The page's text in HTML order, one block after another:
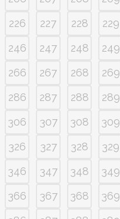
226 227 228 229
246 247 248 249
266 267 268 269
286 287 288 289
306 307 308 309
326 327 328 329
346 347 348 349
366 367 368 369